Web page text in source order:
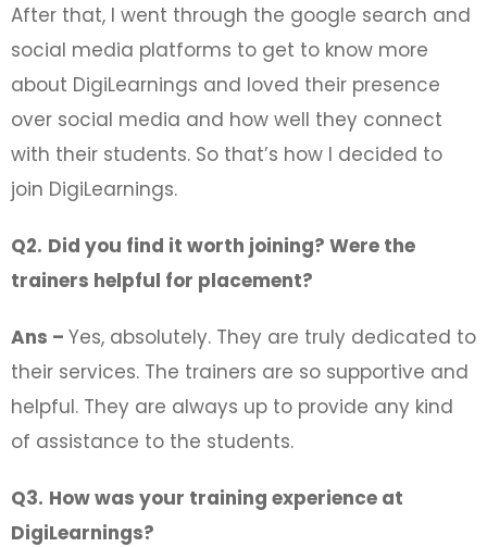
After that, I went through the google search and
social media platforms to get to know more
about DigiLearnings and loved their presence
over social media and how well they connect
with their students. So that’s how I decided to
join DigiLearnings.
Q2. Did you find it worth joining? Were the
trainers helpful for placement?
Ans – Yes, absolutely. They are truly dedicated to
their services. The trainers are so supportive and
helpful. They are always up to provide any kind
of assistance to the students.
Q3. How was your training experience at
DigiLearnings?